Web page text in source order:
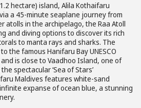
hectare) island, Alila Kothaifaru
a 45-minute seaplane journey from
atolls in the archipelago, the Raa Atoll
and diving options to discover its rich
to manta rays and sharks. The
the famous Hanifaru Bay UNESCO
is close to Vaadhoo Island, one of
spectacular ‘Sea of Stars’
Maldives features white-sand
expanse of ocean blue, a stunning